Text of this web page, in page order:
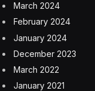
March 2024
February 2024
January 2024
December 2023
March 2022
January 2021